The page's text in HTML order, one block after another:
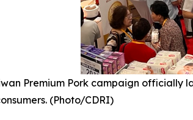
Premium Pork campaign
(Photo/CDRI)